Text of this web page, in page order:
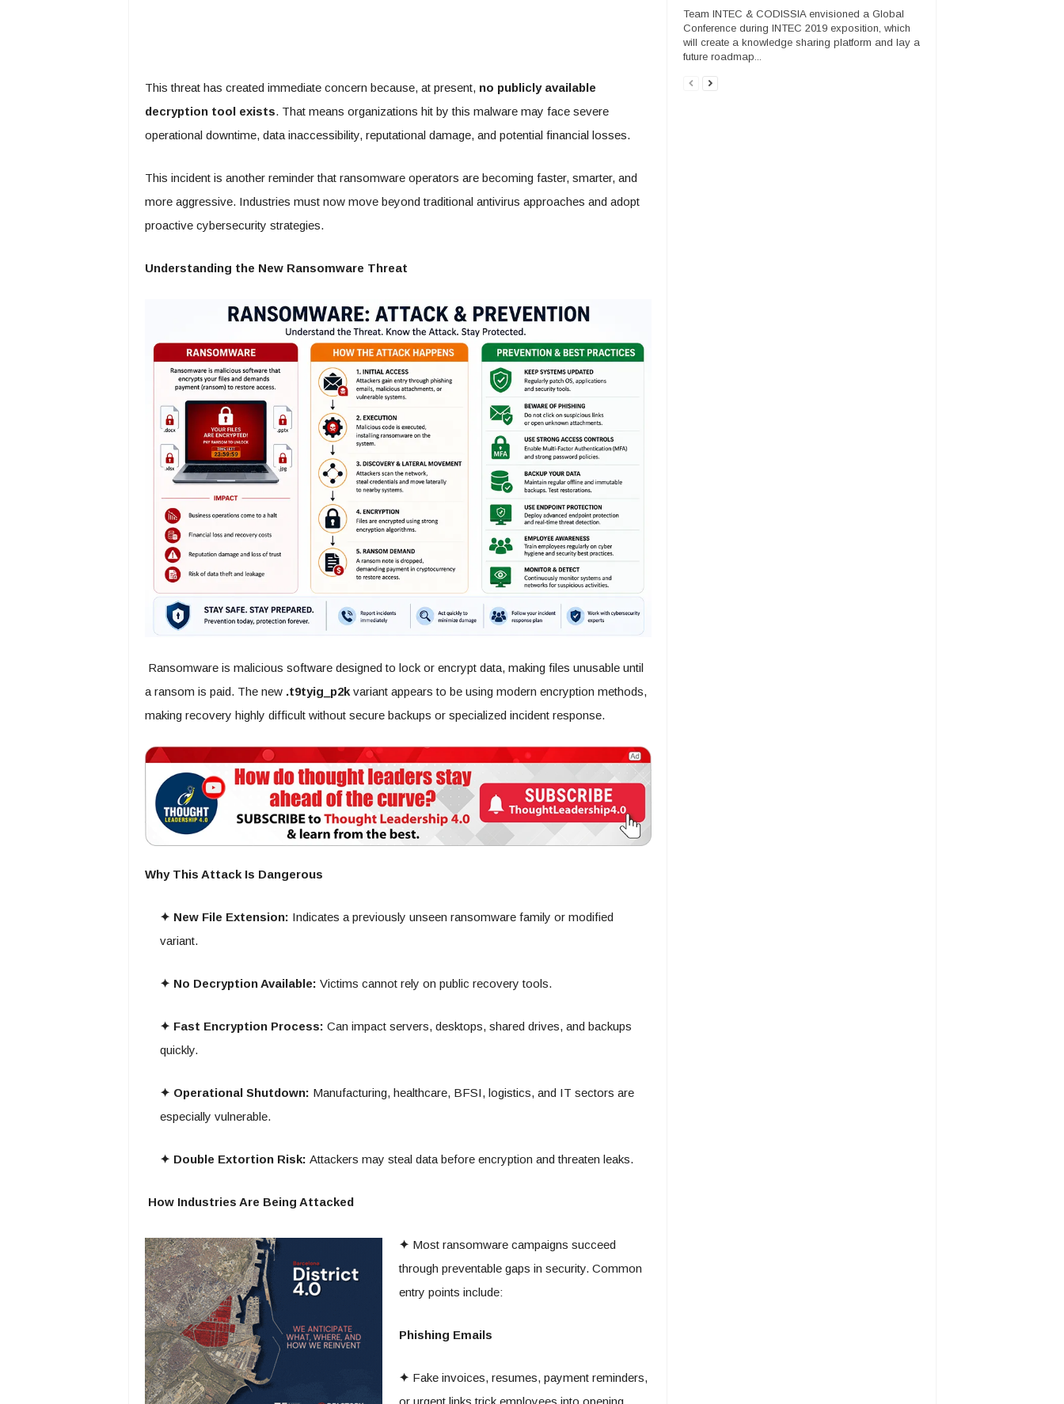
This threat has created immediate concern because, at present, no publicly available
decryption tool exists. That means organizations hit by this malware may face severe
operational downtime, data inaccessibility, reputational damage, and potential financial losses.
This incident is another reminder that ransomware operators are becoming faster, smarter, and
more aggressive. Industries must now move beyond traditional antivirus approaches and adopt
proactive cybersecurity strategies.
Understanding the New Ransomware Threat
Ransomware is malicious software designed to lock or encrypt data, making files unusable until
a ransom is paid. The new .t9tyig_p2kvariant appears to be using modern encryption methods,
making recovery highly difficult without secure backups or specialized incident response.
Why This Attack Is Dangerous
✦ New File Extension: Indicates a previously unseen ransomware family or modified
variant.
✦ No Decryption Available: Victims cannot rely on public recovery tools.
✦ Fast Encryption Process: Can impact servers, desktops, shared drives, and backups
quickly.
✦ Operational Shutdown: Manufacturing, healthcare, BFSI, logistics, and IT sectors are
especially vulnerable.
✦ Double Extortion Risk: Attackers may steal data before encryption and threaten leaks.
How Industries Are Being Attacked
✦ Most ransomware campaigns succeed
through preventable gaps in security. Common
entry points include:
Phishing Emails
✦ Fake invoices, resumes, payment reminders,
Team INTEC & CODISSIA envisioned a Global
Conference during INTEC 2019 exposition, which
will create a knowledge sharing platform and lay a
future roadmap...